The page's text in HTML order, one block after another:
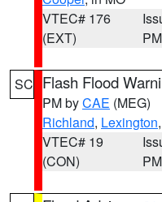
VTEC# 176
(EXT)
PM
SC Flash Flood
PM byCAE (MEG)
Richland, Lexington
VTEC# 19
(CON)
PM